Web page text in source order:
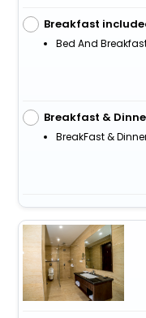
Breakfast
Bed And
Breakfast &
BreakFast &